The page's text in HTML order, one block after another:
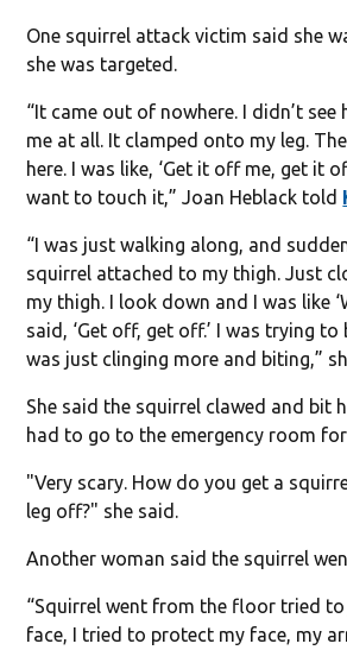
One squirrel attack victim said she
she was targeted.
“It came out of nowhere. I didn’t see
me at all. It clamped onto my leg.
here. I was like, ‘Get it off me, get it
want to touch it,” Joan Heblack told
“I was just walking along, and
squirrel attached to my thigh. Just
my thigh. I look down and I was like
said, ‘Get off, get off.’ I was trying
was just clinging more and biting,”
She said the squirrel clawed and bit
had to go to the emergency room
"Very scary. How do you get a
leg off?" she said.
Another woman said the squirrel
“Squirrel went from the floor tried
face, I tried to protect my face, my